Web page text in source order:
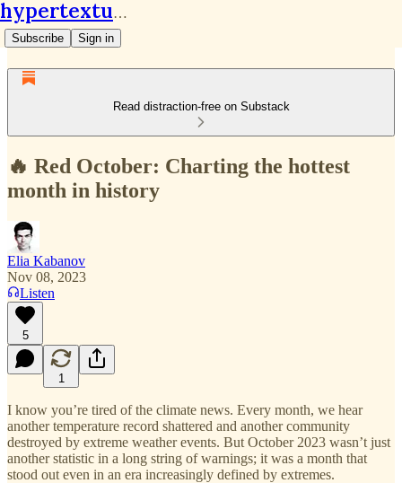
hypertextual.org
Subscribe Sign in
Read distraction-free on Substack
🔥 Red October: Charting the hottest
month in history
Elia Kabanov
Nov 08, 2023
Listen
5
1
I know you’re tired of the climate news. Every month, we hear
another temperature record shattered and another community
destroyed by extreme weather events. But October 2023 wasn’t just
another statistic in a long string of warnings; it was a month that
stood out even in an era increasingly defined by extremes.